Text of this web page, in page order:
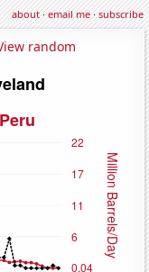
about·email me·subscribe
random